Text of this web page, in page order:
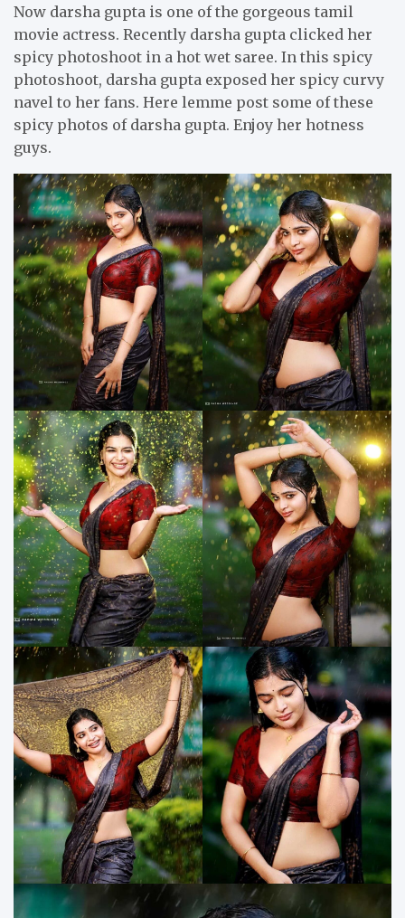
Now darsha gupta is one of the gorgeous tamil
movie actress. Recently darsha gupta clicked her
spicy photoshoot in a hot wet saree. In this spicy
photoshoot, darsha gupta exposed her spicy curvy
navel to her fans. Here lemme post some of these
spicy photos of darsha gupta. Enjoy her hotness
guys.